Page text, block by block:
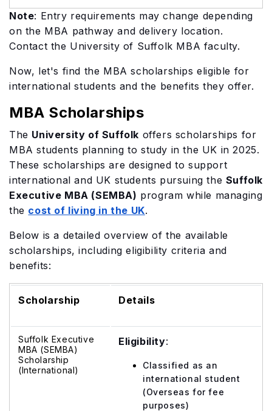
Note: Entry requirements may change depending
on the MBA pathway and delivery location.
Contact the University of Suffolk MBA faculty.
Now, let's find the MBA scholarships eligible for
international students and the benefits they offer.
MBA Scholarships
The University of Suffolk offers scholarships for
MBA students planning to study in the UK in 2025.
These scholarships are designed to support
international and UK students pursuing the Suffolk
Executive MBA (SEMBA) program while managing
the cost of living in the UK.
Below is a detailed overview of the available
scholarships, including eligibility criteria and
benefits:
Scholarship Details
Suffolk Executive
MBA (SEMBA)
Scholarship
(International)
Eligibility:
Classified as an
international student
(Overseas for fee
purposes)